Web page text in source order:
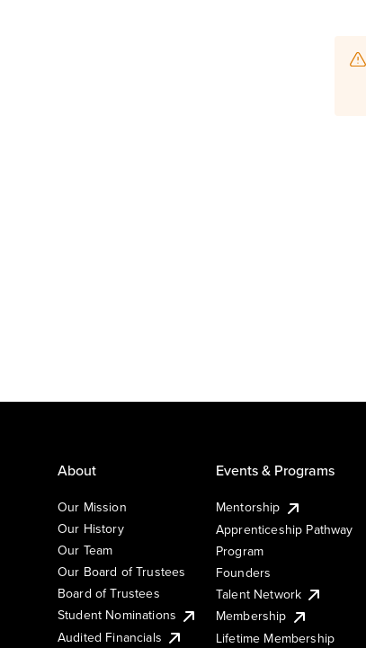
About
Our Mission
Our History
Our Team
Our Board of Trustees
Board of Trustees
Student Nominations
Audited Financials
Events & Programs
Mentorship
Apprenticeship Pathway
Program
Founders
Talent Network
Membership
Lifetime Membership